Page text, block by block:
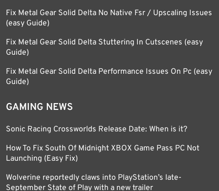
Fix Metal Gear Solid Delta No Native Fsr / Upscaling Issues
(easy Guide)
Fix Metal Gear Solid Delta Stuttering In Cutscenes (easy
Guide)
Fix Metal Gear Solid Delta Performance Issues On Pc (easy
Guide)
GAMING NEWS
Sonic Racing Crossworlds Release Date: When is it?
How To Fix South Of Midnight XBOX Game Pass PC Not
Launching (Easy Fix)
Wolverine reportedly claws into PlayStation’s late-
September State of Play with a new trailer